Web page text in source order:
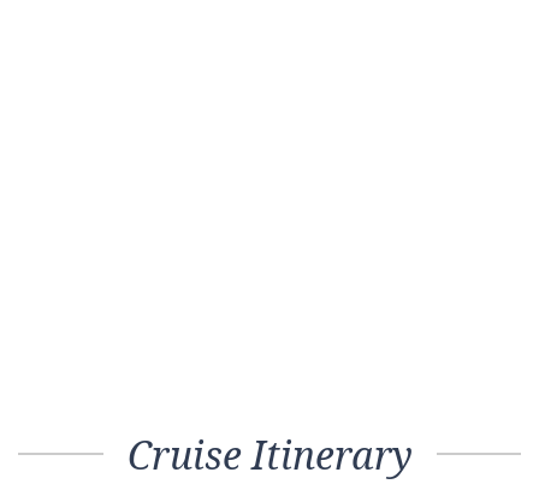
Cruise Itinerary